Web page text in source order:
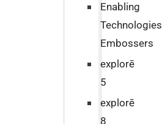
Enabling
Technologies
Embossers
explorē
5
explorē
8